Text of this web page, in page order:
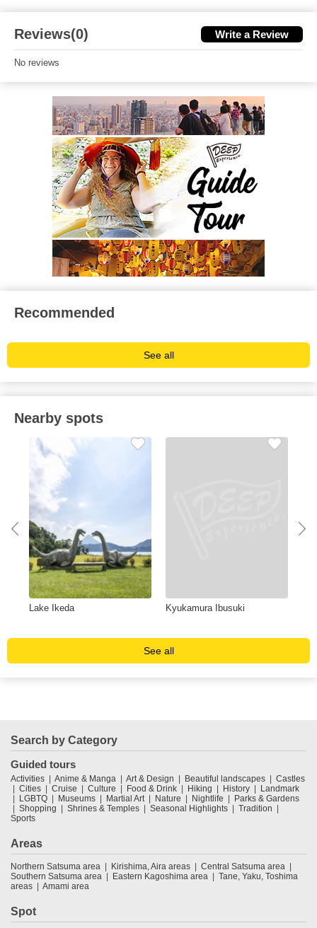
Reviews(0) Write a Review
No reviews
Recommended
See all
Nearby spots
Lake Ikeda Kyukamura Ibusuki
See all
Search by Category
Guided tours
Activities Anime & Manga Art & Design Beautiful landscapes
Castles
Cities
Cruise Culture Food & Drink Hiking History
Landmark
LGBTQ
Museums Martial Art Nature Nightlife
Parks & Gardens
Shopping
Shrines & Temples Seasonal Highlights
Tradition
Sports
Areas
Northern Satsuma area Kirishima, Aira areas
Central Satsuma area
Southern Satsuma area
Eastern Kagoshima area
Tane, Yaku, Toshima
areas
Amami area
Spot